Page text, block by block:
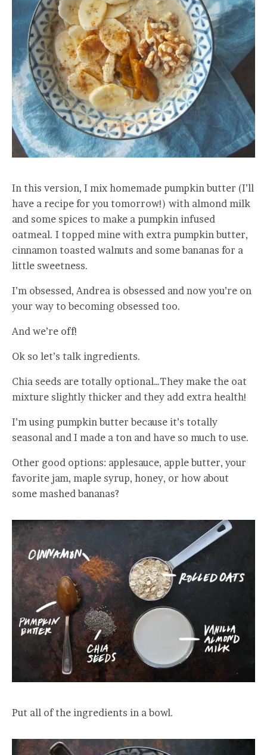
In this version, I mix homemade pumpkin butter (I’ll
have a recipe for you tomorrow!) with almond milk
and some spices to make a pumpkin infused
oatmeal. I topped mine with extra pumpkin butter,
cinnamon toasted walnuts and some bananas for a
little sweetness.
I’m obsessed, Andrea is obsessed and now you’re on
your way to becoming obsessed too.
And we’re off!
Ok so let’s talk ingredients.
Chia seeds are totally optional…They make the oat
mixture slightly thicker and they add extra health!
I’m using pumpkin butter because it’s totally
seasonal and I made a ton and have so much to use.
Other good options: applesauce, apple butter, your
favorite jam, maple syrup, honey, or how about
some mashed bananas?
Put all of the ingredients in a bowl.